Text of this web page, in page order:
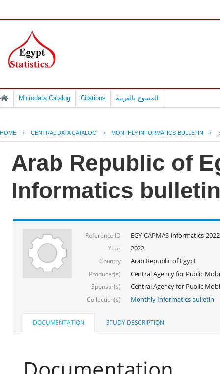
Microdata Catalog Citations المسوح بالعربية
HOME › CENTRAL DATA CATALOG › MONTHLY-INFORMATICS-BULLETIN ›
Arab Republic of
Informatics
Reference ID EGY-CAPMAS-informatics-
Year 2022
Country Arab Republic of Egypt
Producer(s) Central Agency for Public
Sponsor(s) Central Agency for Public
Collection(s) Monthly Informatics bulletin
DOCUMENTATION STUDY DESCRIPTION